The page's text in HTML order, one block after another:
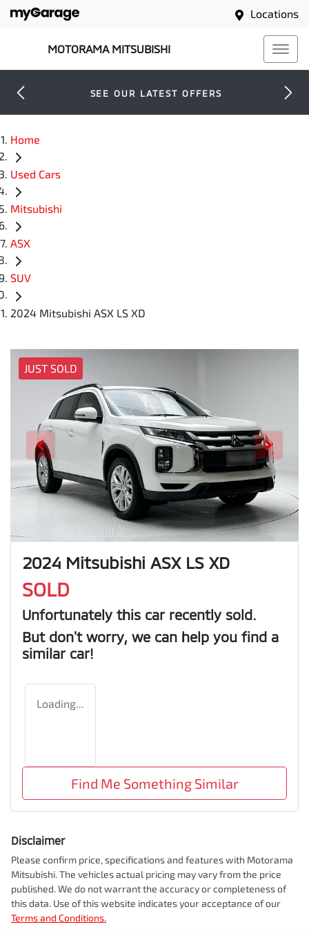
Locations
MOTORAMA MITSUBISHI
SEE OUR LATEST OFFERS
Home
Used Cars
Mitsubishi
ASX
SUV
2024 Mitsubishi ASX LS XD
JUST SOLD
2024 Mitsubishi ASX LS XD
SOLD
Unfortunately this car recently sold.
But don't worry, we can help you find a
similar car!
Loading...
Find Me Something Similar
Disclaimer
Please confirm price, specifications and features with Motorama
Mitsubishi. The vehicles actual pricing may vary from the price
published. We do not warrant the accuracy or completeness of
this data. Use of this website indicates your acceptance of our
Terms and Conditions.